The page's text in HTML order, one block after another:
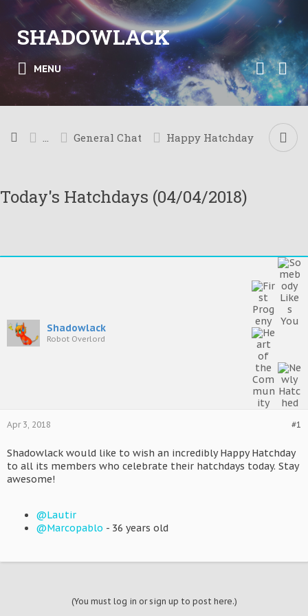
SHADOWLACK
MENU
... General Chat Happy Hatchday
Today's Hatchdays (04/04/2018)
Shadowlack
Robot Overlord
#1
Apr 3, 2018
Shadowlack would like to wish an incredibly Happy Hatchday
to all its members who celebrate their hatchdays today. Stay
awesome!
@Lautir
@Marcopablo - 36 years old
(You must log in or sign up to post here.)